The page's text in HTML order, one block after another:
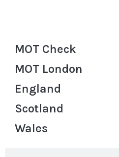
MOT Check
MOT London
England
Scotland
Wales